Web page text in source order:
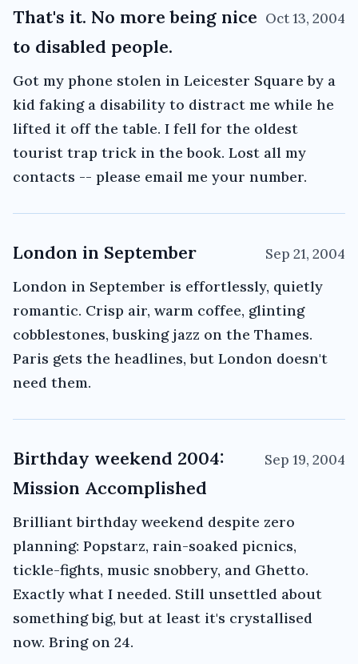
That's it. No more being nice
to disabled people.
Oct 13, 2004
Got my phone stolen in Leicester Square by a
kid faking a disability to distract me while he
lifted it off the table. I fell for the oldest
tourist trap trick in the book. Lost all my
contacts -- please email me your number.
London in September Sep 21, 2004
London in September is effortlessly, quietly
romantic. Crisp air, warm coffee, glinting
cobblestones, busking jazz on the Thames.
Paris gets the headlines, but London doesn't
need them.
Birthday weekend 2004:
Mission Accomplished
Sep 19, 2004
Brilliant birthday weekend despite zero
planning: Popstarz, rain-soaked picnics,
tickle-fights, music snobbery, and Ghetto.
Exactly what I needed. Still unsettled about
something big, but at least it's crystallised
now. Bring on 24.